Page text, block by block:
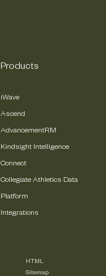
Products
iWave
Ascend
AdvancementRM
Kindsight Intelligence
Connect
Collegiate Athletics Data
Platform
Integrations
HTML
Sitemap